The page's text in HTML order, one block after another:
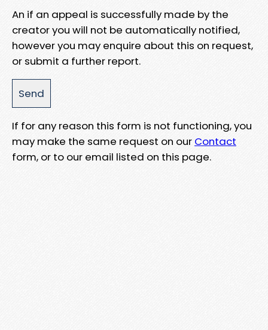
An if an appeal is successfully made by the
creator you will not be automatically notified,
however you may enquire about this on request,
or submit a further report.
If for any reason this form is not functioning, you
may make the same request on our Contact
form, or to our email listed on this page.